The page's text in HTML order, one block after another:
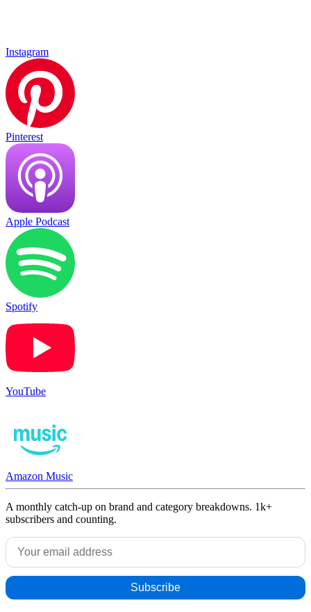
Instagram
Pinterest
Apple Podcast
Spotify
YouTube
Amazon Music
A monthly catch-up on brand and category breakdowns. 1k+
subscribers and counting.